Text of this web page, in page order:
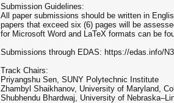
Submission Guidelines:
All paper submissions should be written in
papers that exceed six (6) pages will be
for Microsoft Word and LaTeX formats can be
Submissions through EDAS: https://edas.info/
Track Chairs:
Priyangshu Sen, SUNY Polytechnic Institute
Zhambyl Shaikhanov, University of Maryland,
Shubhendu Bhardwaj, University of